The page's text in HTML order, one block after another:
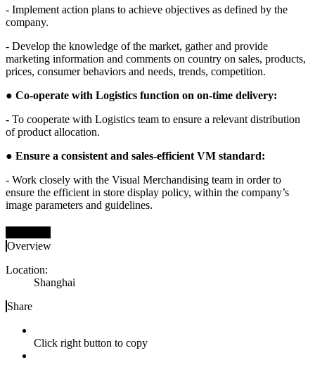
- Implement action plans to achieve objectives as defined by the
company.
- Develop the knowledge of the market, gather and provide
marketing information and comments on country on sales, products,
prices, consumer behaviors and needs, trends, competition.
● Co-operate with Logistics function on on-time delivery:
- To cooperate with Logistics team to ensure a relevant distribution
of product allocation.
● Ensure a consistent and sales-efficient VM standard:
- Work closely with the Visual Merchandising team in order to
ensure the efficient in store display policy, within the company’s
image parameters and guidelines.
Overview
Location:
Shanghai
Share
Click right button to copy